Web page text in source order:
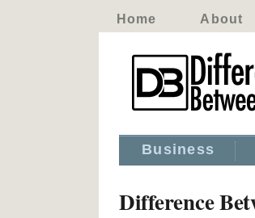
Home About
Business
Difference